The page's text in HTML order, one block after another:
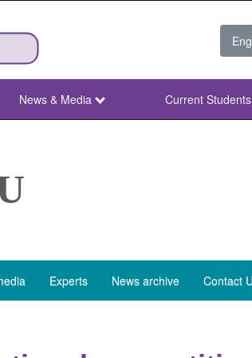
News & Media
NWU
Current Students
Experts News archive Contact